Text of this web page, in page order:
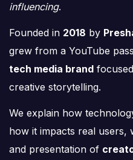
influencing.
Founded in 2018 by
grew from a YouTube
tech media brand
creative storytelling.
We explain how
how it impacts real users,
and presentation of